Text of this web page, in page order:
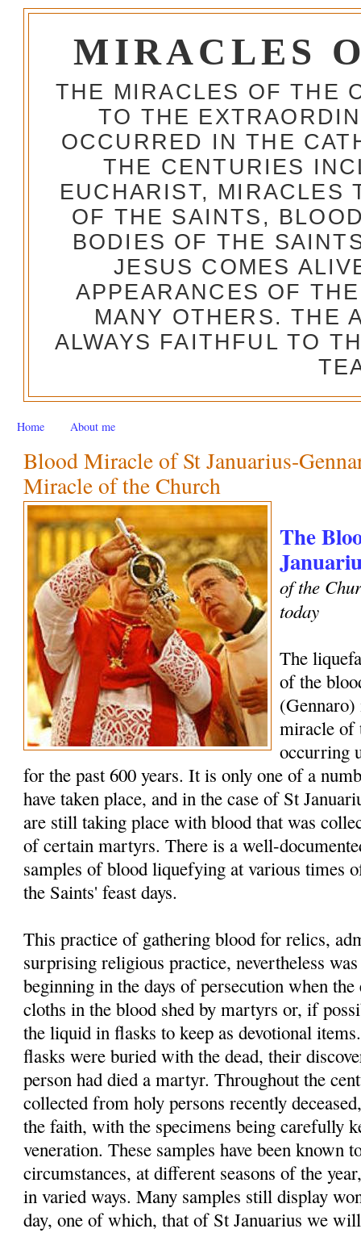
MIRACLES
THE MIRACLES OF THE
TO THE
OCCURRED IN THE
THE CENTURIES
EUCHARIST, MIRACLES
OF THE SAINTS,
BODIES OF THE
JESUS COMES
APPEARANCES OF
MANY OTHERS. THE
ALWAYS FAITHFUL TO
Home About me
Blood Miracle of St Januarius-
Miracle of the Church
The
of the
today
The
of the
miracle of
occurring
for the past 600 years. It is only one of a
have taken place, and in the case of St
are still taking place with blood that was
of certain martyrs. There is a well-
samples of blood liquefying at various times
the Saints' feast days.
This practice of gathering blood for relics,
surprising religious practice, nevertheless
beginning in the days of persecution when
cloths in the blood shed by martyrs or, if
the liquid in flasks to keep as devotional
flasks were buried with the dead, their
person had died a martyr. Throughout the
collected from holy persons recently
the faith, with the specimens being carefully
veneration. These samples have been known
circumstances, at different seasons of the
in varied ways. Many samples still display
day, one of which, that of St Januarius we